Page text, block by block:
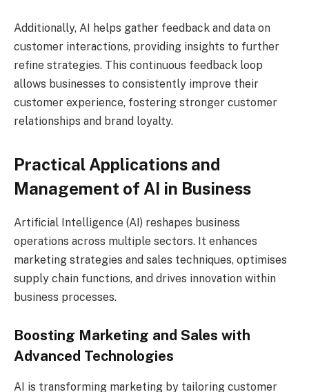
Additionally, AI helps gather feedback and data on
customer interactions, providing insights to further
refine strategies. This continuous feedback loop
allows businesses to consistently improve their
customer experience, fostering stronger customer
relationships and brand loyalty.
Practical Applications and
Management of AI in Business
Artificial Intelligence (AI) reshapes business
operations across multiple sectors. It enhances
marketing strategies and sales techniques, optimises
supply chain functions, and drives innovation within
business processes.
Boosting Marketing and Sales with
Advanced Technologies
AI is transforming marketing by tailoring customer